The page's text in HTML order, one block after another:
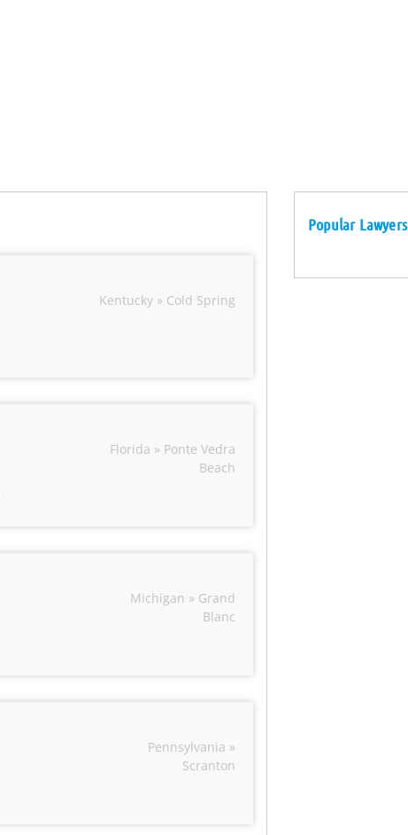
Kentucky » Cold Spring
Florida » Ponte Vedra
Beach
Michigan » Grand
Blanc
Pennsylvania »
Scranton
Popular Lawyers